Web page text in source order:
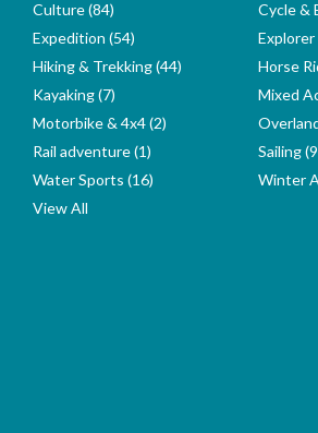
Culture (84)
Cycle &
Expedition (54)
Explorer
Hiking & Trekking (44)
Horse
Kayaking (7)
Mixed
Motorbike & 4x4 (2)
Rail adventure (1)
Sailing
Water Sports (16)
Winter
View All